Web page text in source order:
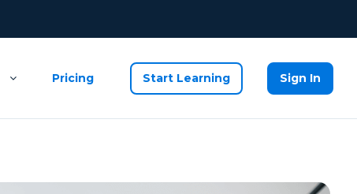
Pricing Start Learning Sign In